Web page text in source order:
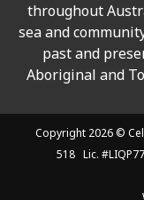
throughout
sea and
past and
Aboriginal and
Copyright 2026 ©
518 Lic.